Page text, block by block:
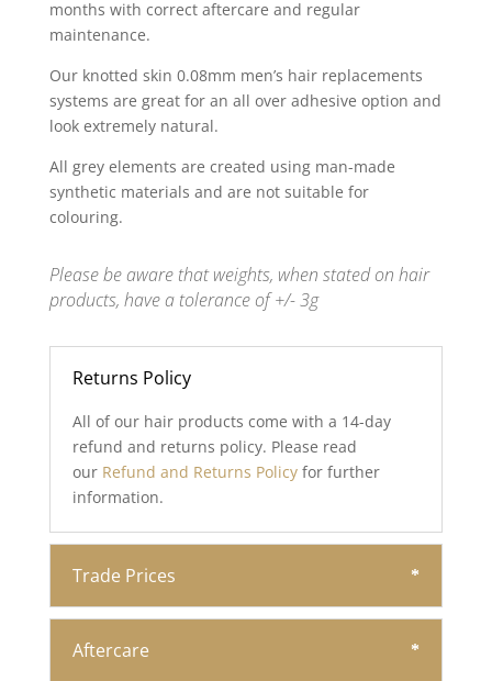
months with correct aftercare and regular
maintenance.
Our knotted skin 0.08mm men’s hair replacements
systems are great for an all over adhesive option and
look extremely natural.
All grey elements are created using man-made
synthetic materials and are not suitable for
colouring.
Please be aware that weights, when stated on hair
products, have a tolerance of +/- 3g
Returns Policy
All of our hair products come with a 14-day
refund and returns policy. Please read
our Refund and Returns Policy for further
information.
Trade Prices
Aftercare